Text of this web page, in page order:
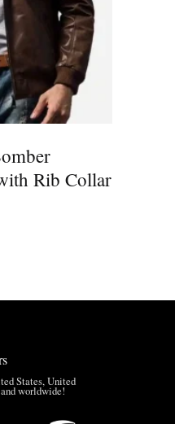
Rib Collar
States, United
worldwide!